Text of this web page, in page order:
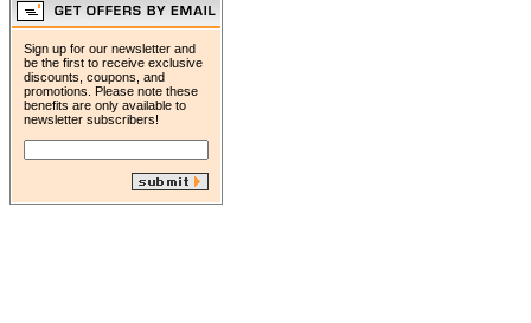
Sign up for our newsletter and
be the first to receive exclusive
discounts, coupons, and
promotions. Please note these
benefits are only available to
newsletter subscribers!